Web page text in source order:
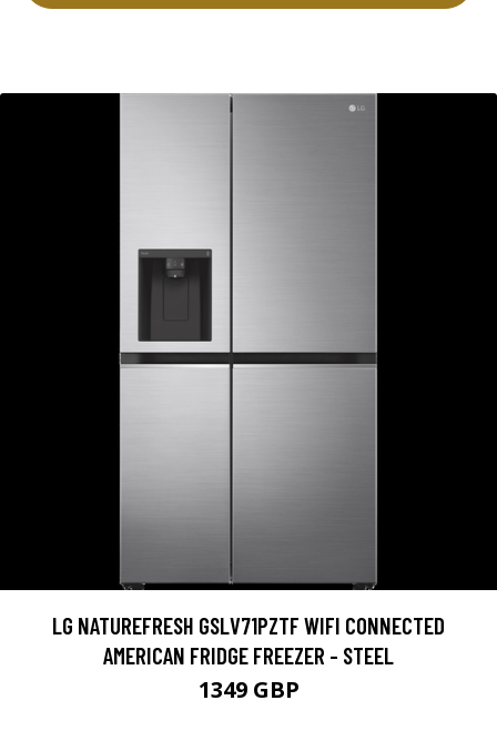
LG NATUREFRESH GSLV71PZTF WIFI CONNECTED
AMERICAN FRIDGE FREEZER - STEEL
1349 GBP